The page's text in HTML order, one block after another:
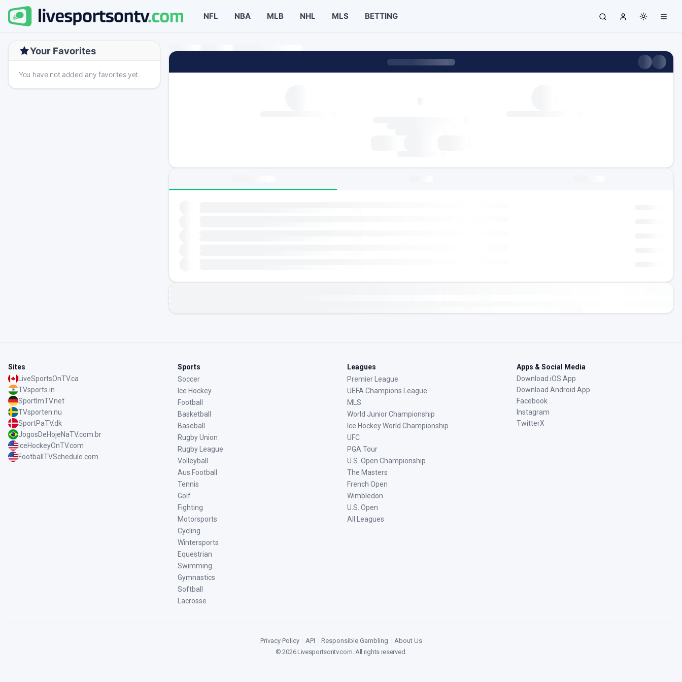
NFL NBA MLB NHL MLS BETTING
Your Favorites
You have not added any favorites yet.
Sites
LiveSportsOnTV.ca
TVsports.in
SportImTV.net
TVsporten.nu
SportPaTV.dk
JogosDeHojeNaTV.com.br
IceHockeyOnTV.com
FootballTVSchedule.com
Sports
Soccer
Ice Hockey
Football
Basketball
Baseball
Rugby Union
Rugby League
Volleyball
Aus Football
Tennis
Golf
Fighting
Motorsports
Cycling
Wintersports
Equestrian
Swimming
Gymnastics
Softball
Lacrosse
Leagues
Premier League
UEFA Champions League
MLS
World Junior Championship
Ice Hockey World Championship
UFC
PGA Tour
U.S. Open Championship
The Masters
French Open
Wimbledon
U.S. Open
All Leagues
Apps & Social Media
Download iOS App
Download Android App
Facebook
Instagram
TwitterX
Privacy Policy API Responsible Gambling
About Us
©2026Livesportsontv.com. All rights reserved.